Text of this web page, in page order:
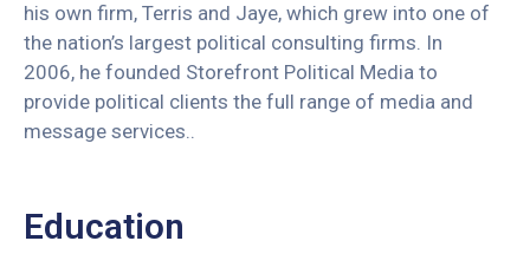
his own firm, Terris and Jaye, which grew into one of
the nation’s largest political consulting firms. In
2006, he founded Storefront Political Media to
provide political clients the full range of media and
message services..
Education